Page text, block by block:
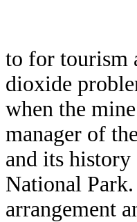
to for tourism
dioxide
when the
manager of the
and its history
National
arrangement